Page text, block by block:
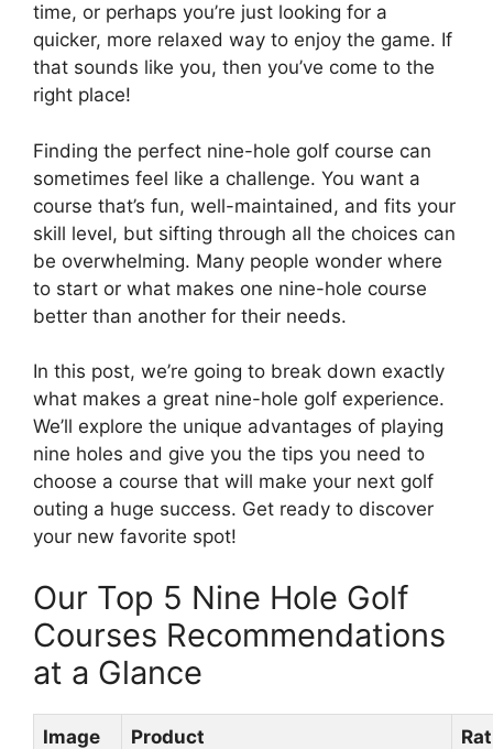
time, or perhaps you’re just looking for a
quicker, more relaxed way to enjoy the game. If
that sounds like you, then you’ve come to the
right place!
Finding the perfect nine-hole golf course can
sometimes feel like a challenge. You want a
course that’s fun, well-maintained, and fits your
skill level, but sifting through all the choices can
be overwhelming. Many people wonder where
to start or what makes one nine-hole course
better than another for their needs.
In this post, we’re going to break down exactly
what makes a great nine-hole golf experience.
We’ll explore the unique advantages of playing
nine holes and give you the tips you need to
choose a course that will make your next golf
outing a huge success. Get ready to discover
your new favorite spot!
Our Top 5 Nine Hole Golf
Courses Recommendations
at a Glance
Image Product